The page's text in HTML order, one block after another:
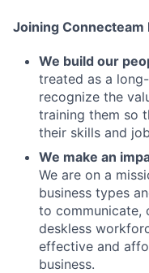
Joining Connecteam
We build our
treated as a
recognize the
training them so
their skills and
We make an
We are on a
business types
to communicate,
deskless
effective and
business.